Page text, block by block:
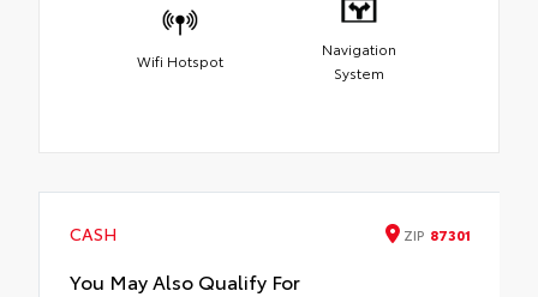
Wifi Hotspot
Navigation
System
CASH ZIP 87301
You May Also Qualify For